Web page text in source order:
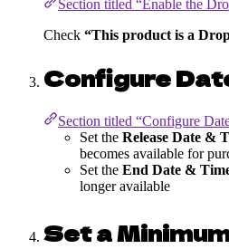
Section titled “Enable the
Check “This product is a
Configure
Section titled “Configure
Set the Release Date &
becomes available for
Set the End Date &
longer available
Set a